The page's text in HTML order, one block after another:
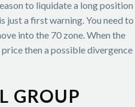
to liquidate a long position
just a first warning. You need to
into the 70 zone. When the
then a possible divergence
GROUP